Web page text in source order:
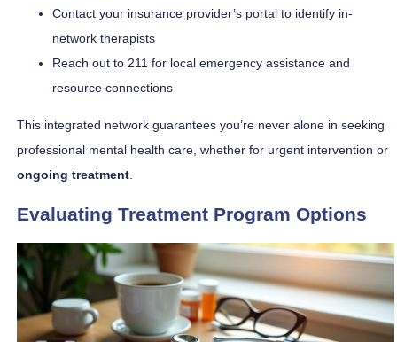
Contact your insurance provider’s portal to identify in-
network therapists
Reach out to 211 for local emergency assistance and
resource connections
This integrated network guarantees you’re never alone in seeking
professional mental health care, whether for urgent intervention or
ongoing treatment
Evaluating Treatment Program Options